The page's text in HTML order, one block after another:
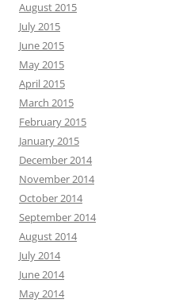
August 2015
July 2015
June 2015
May 2015
April 2015
March 2015
February 2015
January 2015
December 2014
November 2014
October 2014
September 2014
August 2014
July 2014
June 2014
May 2014